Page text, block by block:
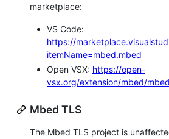
marketplace:
VS Code:
https://
itemName=mbed.mbed
Open VSX: https://open-
vsx.org/extension/mbed/mbed
Mbed TLS
The Mbed TLS project is